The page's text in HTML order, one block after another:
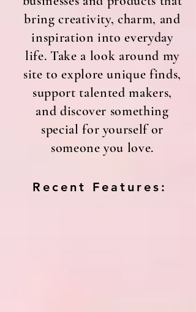
bring creativity, charm, and
inspiration into everyday
life. Take a look around my
site to explore unique finds,
support talented makers,
and discover something
special for yourself or
someone you love.
Recent Features: